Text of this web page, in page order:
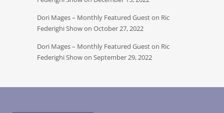
Dori Mages – Monthly Featured Guest on Ric
Federighi Show on October 27, 2022
Dori Mages – Monthly Featured Guest on Ric
Federighi Show on September 29, 2022